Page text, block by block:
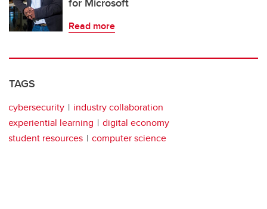
for Microsoft
Read more
TAGS
cybersecurity
industry collaboration
experiential learning
digital economy
student resources
computer science